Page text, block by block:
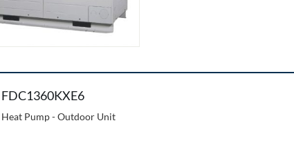
FDC1360KXE6
Heat Pump - Outdoor Unit